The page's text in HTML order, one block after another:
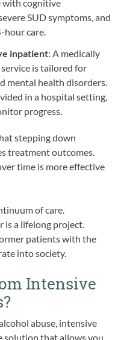
with cognitive
SUD symptoms, and
hour care.
inpatient: A medically
is tailored for
mental health disorders.
in a hospital setting,
progress.
stepping down
treatment outcomes.
time is more effective
of care.
is a lifelong project.
patients with the
into society.
Intensive
abuse, intensive
solution that allows you